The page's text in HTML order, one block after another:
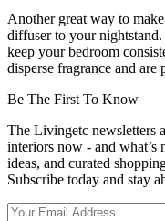
Another great way to
diffuser to your
keep your bedroom
disperse fragrance and are
Be The First To Know
The Livingetc newsletters
interiors now - and what’s
ideas, and curated
Subscribe today and stay